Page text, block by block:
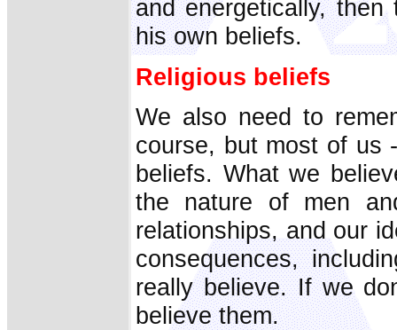
and energetically,
his own beliefs.
Religious beliefs
We also need to
course, but most of us
beliefs. What we
the nature of men
relationships, and our
consequences,
really believe. If we
believe them.